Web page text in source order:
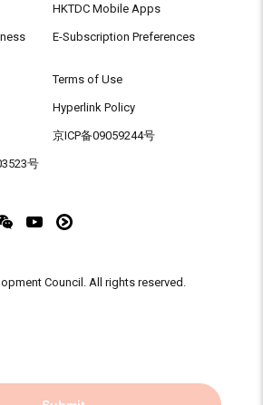
HKTDC Mobile Apps
E-Subscription Preferences
Terms of Use
Hyperlink Policy
京ICP备09059244号
号
Council. All rights reserved.